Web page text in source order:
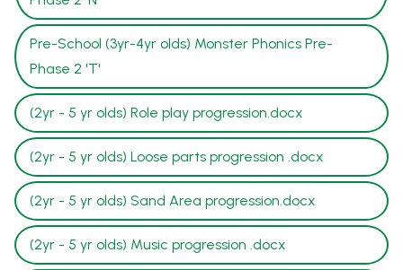
Pre-School (3yr-4yr olds) Monster Phonics Pre-
Phase 2 'T'
(2yr - 5 yr olds) Role play progression.docx
(2yr - 5 yr olds) Loose parts progression .docx
(2yr - 5 yr olds) Sand Area progression.docx
(2yr - 5 yr olds) Music progression .docx